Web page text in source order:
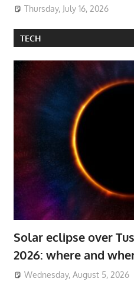
Thursday, July 16, 2026
TECH
Solar eclipse over
2026: where and
Wednesday, August 5, 2026